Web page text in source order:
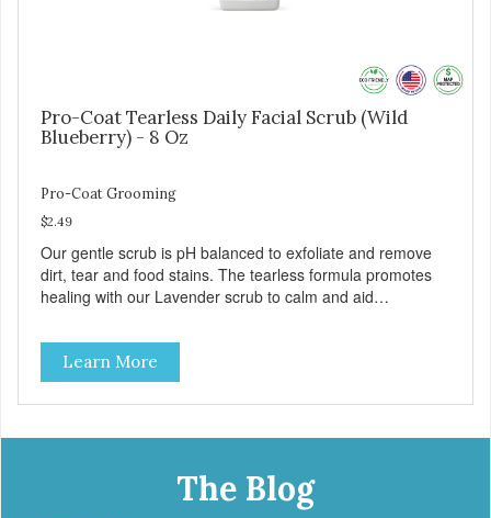
Pro-Coat Tearless Daily Facial Scrub (Wild
Blueberry) - 8 Oz
Pro-Coat Grooming
$2.49
Our gentle scrub is pH balanced to exfoliate and remove
dirt, tear and food stains. The tearless formula promotes
healing with our Lavender scrub to calm and aid
inflammation, and Green Tea to soothe and relieve itching.
Made with Plant Derived Green & Renewable Ingredients
Safe to use on the entire face and chin Formaldehyde-
Free No Synthetic Dyes Made in the USA DIRECTIONS:
and deodorizes Won't clog machines Won't leave any
Learn More
The Blog